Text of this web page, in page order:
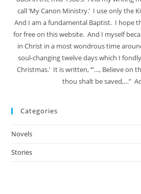
call ‘My Canon Ministry.’ I use only the
And I am a fundamental Baptist. I hope
for free on this website. And I myself
in Christ in a most wondrous time
soul-changing twelve days which I fondly
Christmas.’ It is written, ‘”…, Believe on
thou shalt be saved,…”
Categories
Novels
Stories